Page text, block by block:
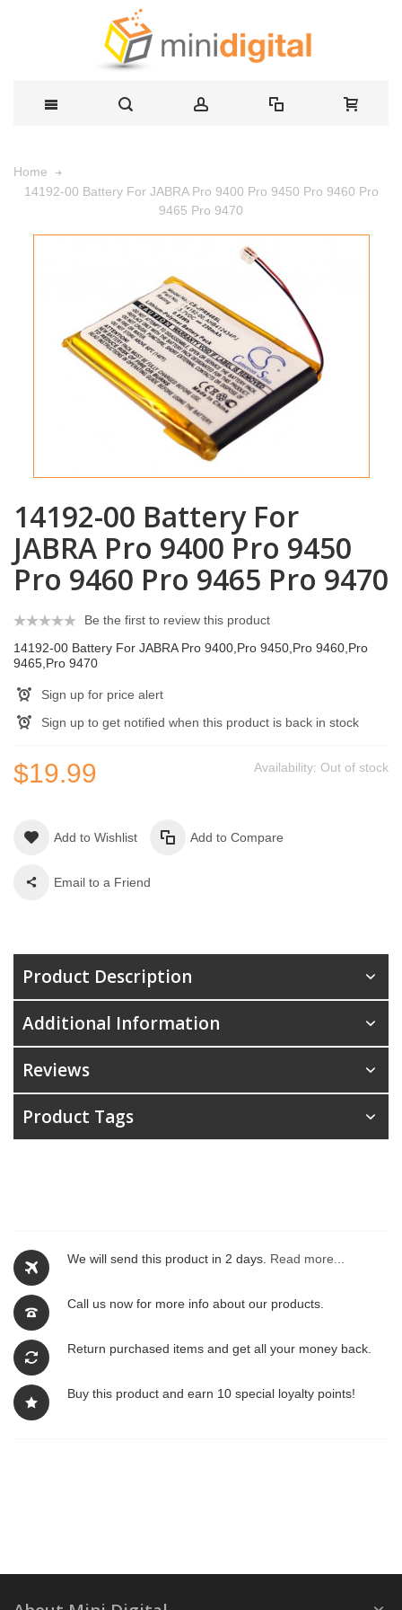
Home
14192-00 Battery For JABRA Pro 9400 Pro 9450 Pro 9460 Pro
9465 Pro 9470
14192-00 Battery For
JABRA Pro 9400 Pro 9450
Pro 9460 Pro 9465 Pro 9470
Be the first to review this product
14192-00 Battery For JABRA Pro 9400,Pro 9450,Pro 9460,Pro
9465,Pro 9470
Sign up for price alert
Sign up to get notified when this product is back in stock
Availability: Out of stock
$19.99
Add to Wishlist Add to Compare
Email to a Friend
We will send this product in 2 days. Read more...
Call us now for more info about our products.
Return purchased items and get all your money back.
Buy this product and earn 10 special loyalty points!
Product Description
Additional Information
Reviews
Product Tags